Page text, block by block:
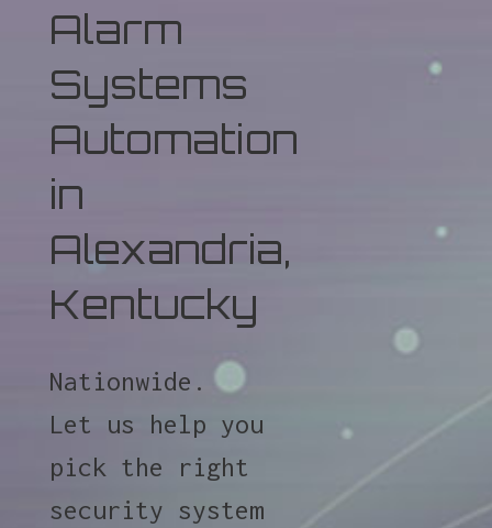
Alarm
Systems
Automation
in
Alexandria,
Kentucky
Nationwide.
Let us help you
pick the right
security system